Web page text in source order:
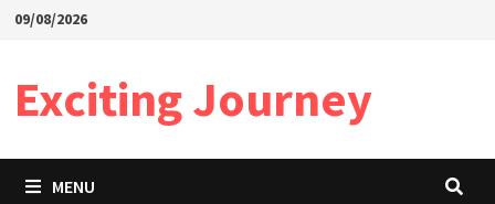
Skip09/08/2026
Exciting Journey
MENU